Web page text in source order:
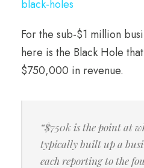
black-holes
For the sub-$1 million
here is the Black Hole
$750,000 in revenue.
“$750k is the point at
typically built up a
each reporting to the